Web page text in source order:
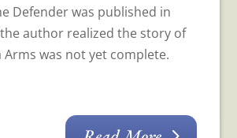
Defender was published in
author realized the story of
was not yet complete.